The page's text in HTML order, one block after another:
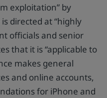
exploitation” by
directed at “highly
officials and senior
that it is “applicable to
makes general
and online accounts,
for iPhone and